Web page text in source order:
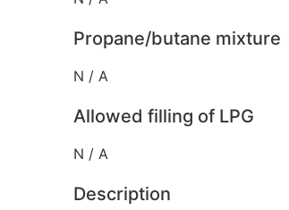
Propane/butane mixture
N / A
Allowed filling of LPG
N / A
Description